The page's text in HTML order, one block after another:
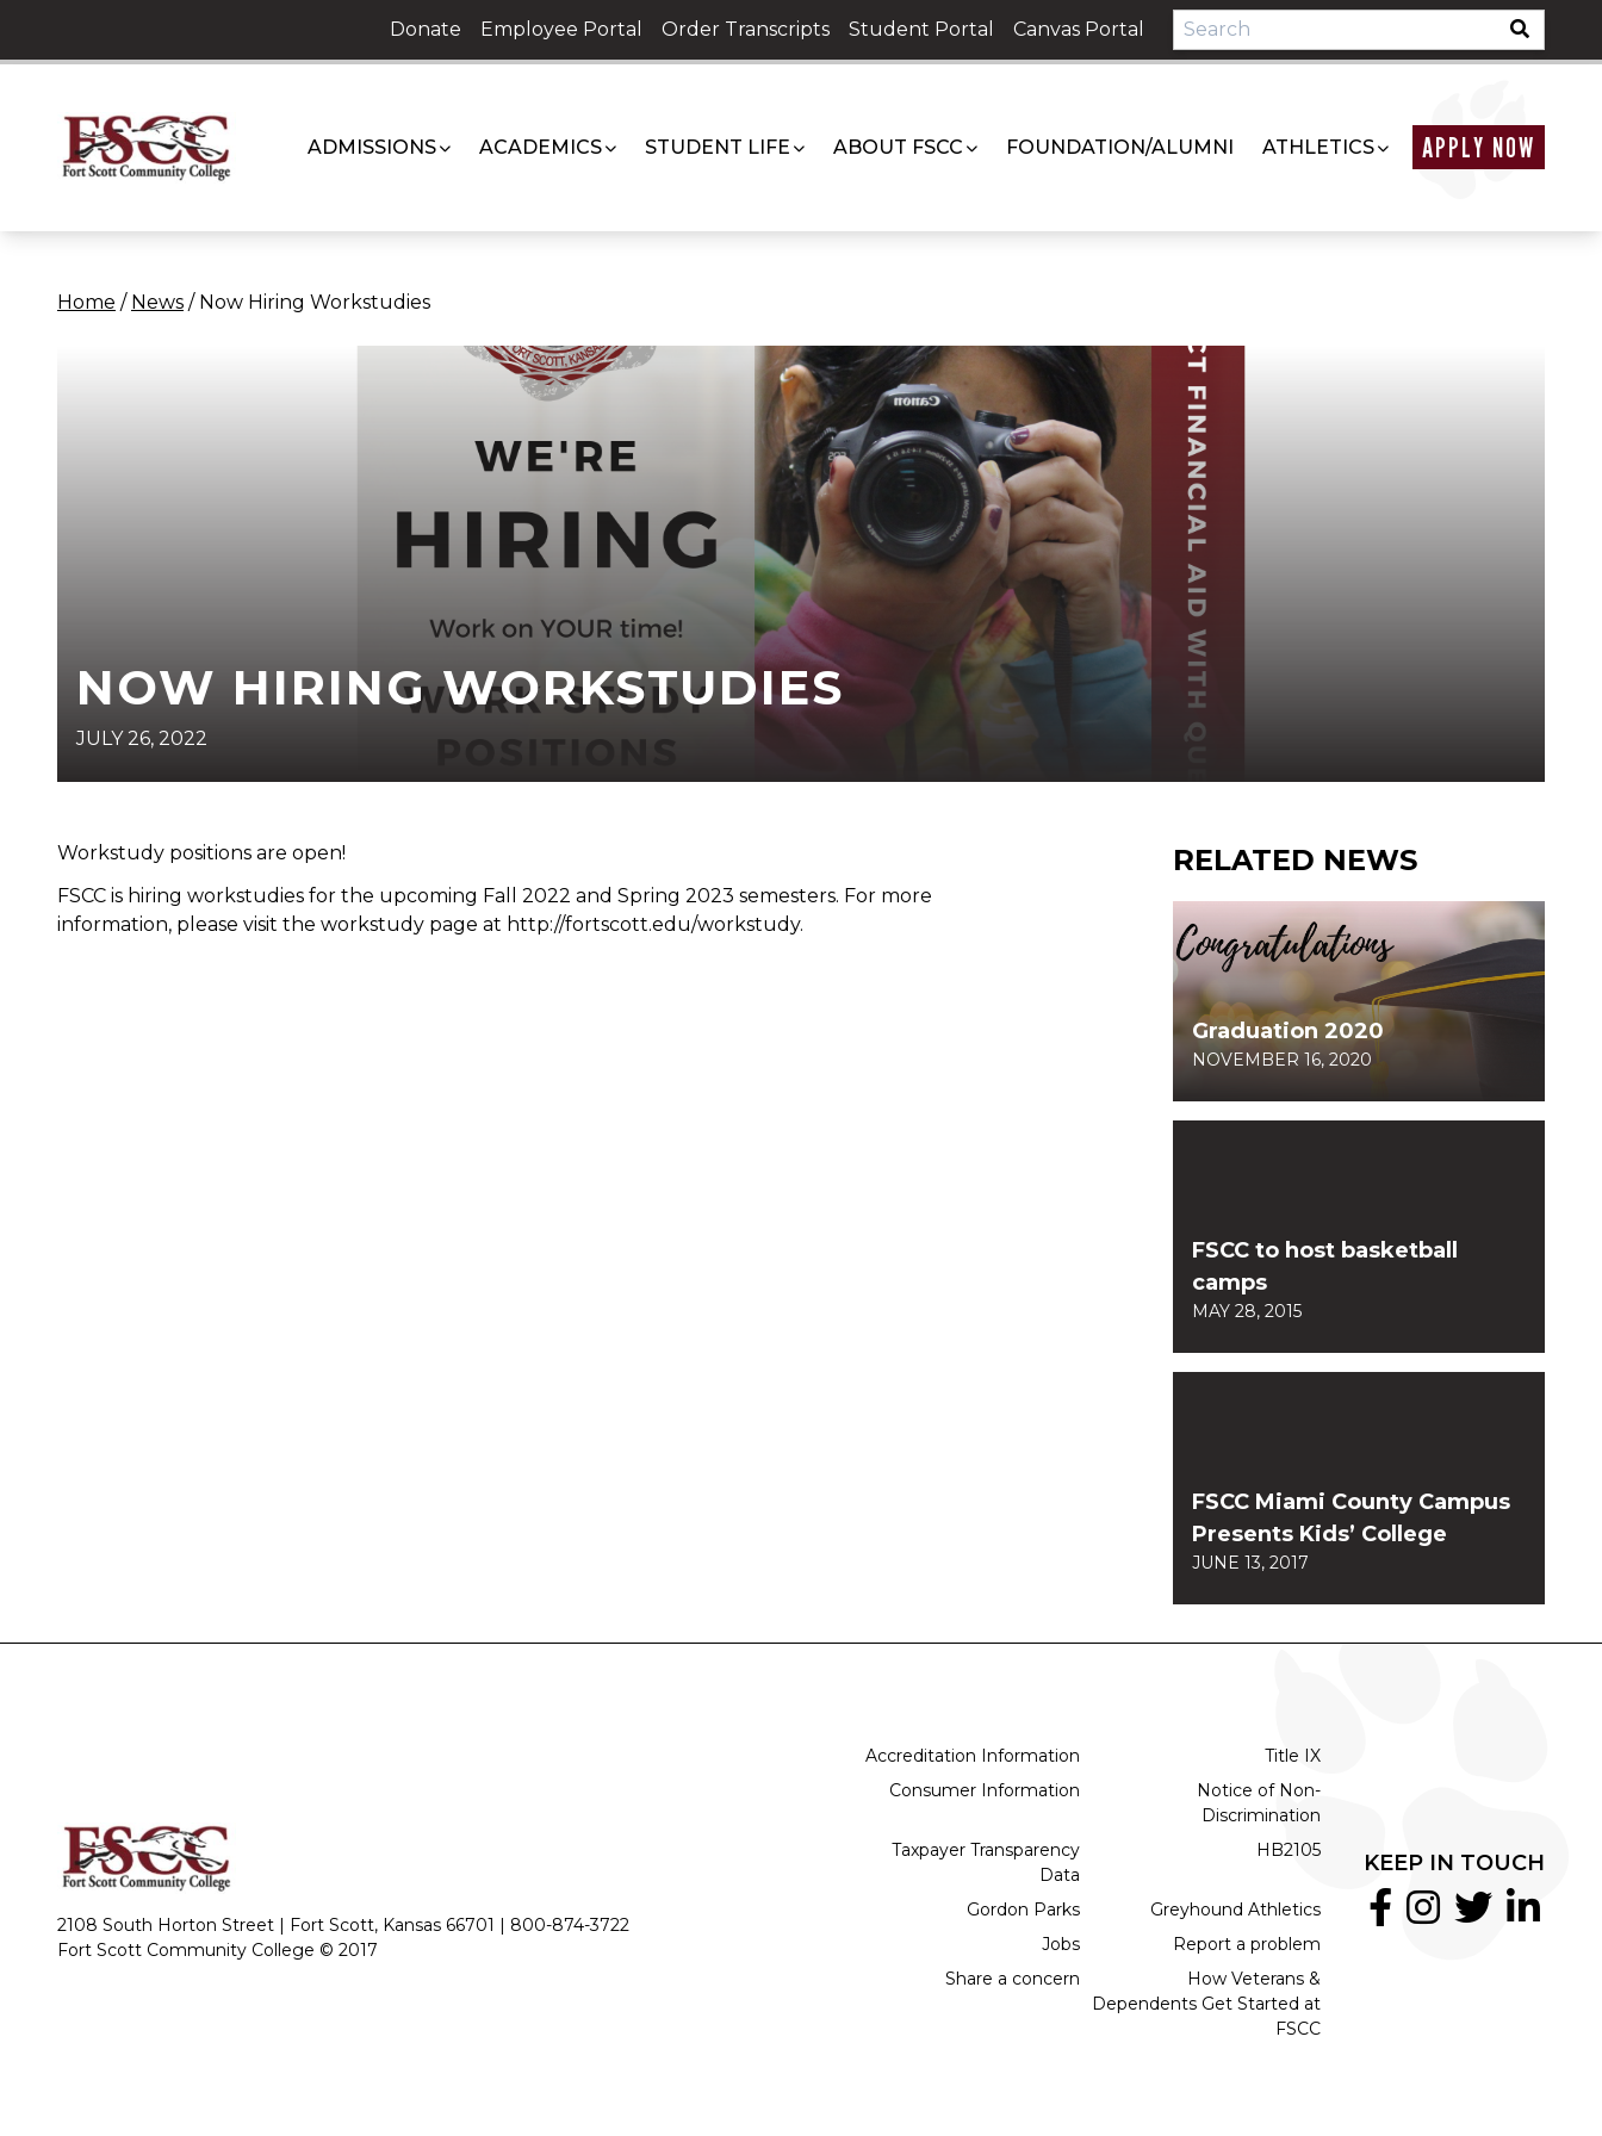
content
Donate Employee Portal Order Transcripts Student Portal Canvas Portal
ADMISSIONS ACADEMICS STUDENT LIFE ABOUT FSCC FOUNDATION/ALUMNI ATHLETICS APPLY NOW
Home / News / Now Hiring Workstudies
NOW HIRING WORKSTUDIES
JULY 26, 2022
Workstudy positions are open!
FSCC is hiring workstudies for the upcoming Fall 2022 and Spring 2023 semesters. For more
information, please visit the workstudy page at http://fortscott.edu/workstudy.
RELATED NEWS
Graduation 2020
NOVEMBER 16, 2020
FSCC to host basketball
camps
MAY 28, 2015
FSCC Miami County Campus
Presents Kids’ College
JUNE 13, 2017
2108 South Horton Street | Fort Scott, Kansas 66701 | 800-874-3722
Fort Scott Community College © 2017
Accreditation Information
Title IX
Consumer Information
Notice of Non-
Discrimination
Taxpayer Transparency
Data
HB2105
Gordon Parks
Greyhound Athletics
Jobs
Report a problem
Share a concern
How Veterans &
Dependents Get Started at
FSCC
KEEP IN TOUCH